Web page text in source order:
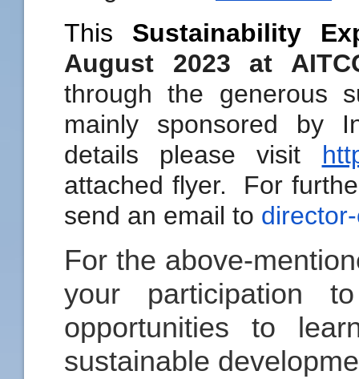
This Sustainability
August 2023 at
through the generous
mainly sponsored by
details please visit
attached flyer. For
send an email to
For the above-
your participation
opportunities to
sustainable